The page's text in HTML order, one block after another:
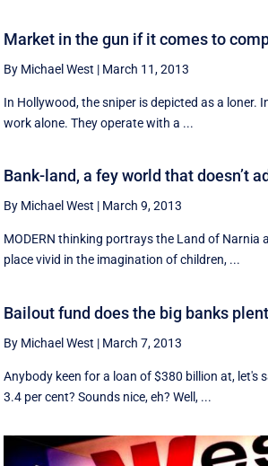
Market in the gun if it comes to
By Michael West | March 11, 2013
In Hollywood, the sniper is depicted as a loner.
work alone. They operate with a ...
Bank-land, a fey world that doesn’t
By Michael West | March 9, 2013
MODERN thinking portrays the Land of Narnia
place vivid in the imagination of children, ...
Bailout fund does the big banks
By Michael West | March 7, 2013
Anybody keen for a loan of $380 billion at, let's
3.4 per cent? Sounds nice, eh? Well, ...